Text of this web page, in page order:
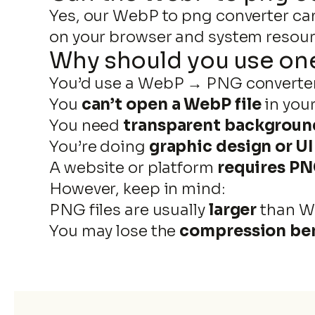
Yes, our WebP to png converter
on your browser and system
Why should you use
You’d use a WebP → PNG
You can’t open a WebP filein
You need transparent
You’re doing graphic design or
A website or platform requires
However, keep in mind:
PNG files are usuallylargerthan
You may lose the compression